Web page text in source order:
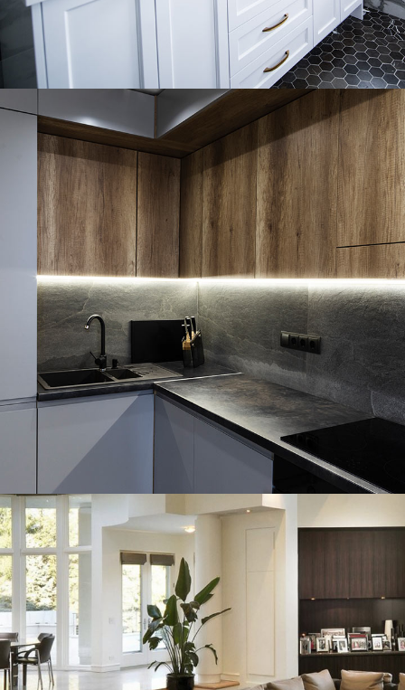
Luxury Bathroom Interior
FURNITURE
Loft Kitchen Interior
ARCHITECTURE